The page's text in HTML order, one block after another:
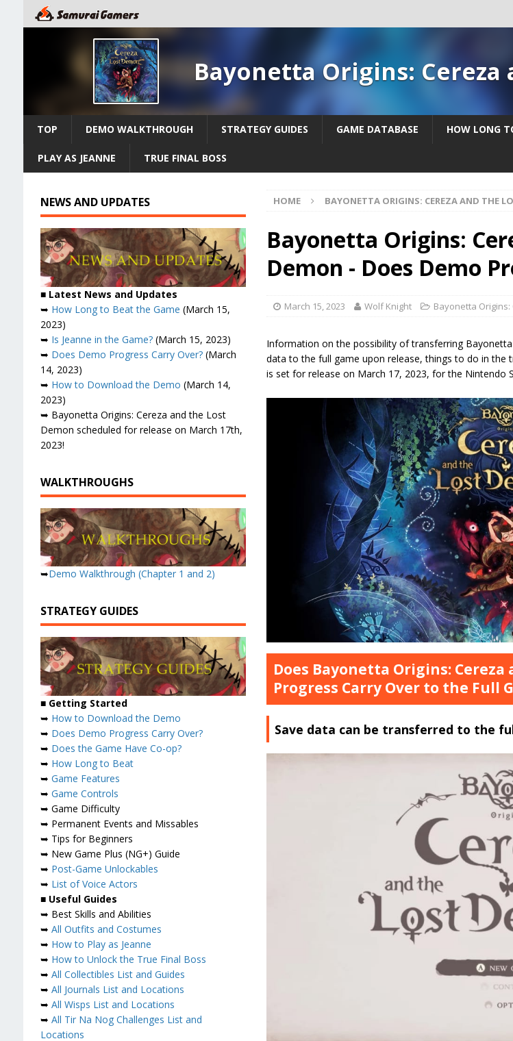
Bayonetta Origins: Cereza
TOP DEMO WALKTHROUGH STRATEGY GUIDES GAME DATABASE HOW LONG
PLAY AS JEANNE TRUE FINAL BOSS
HOME BAYONETTA ORIGINS: CEREZA AND THE
Bayonetta Origins:
Demon - Does Demo
March 15, 2023 Wolf Knight Bayonetta
Information on the possibility of transferring
data to the full game upon release, things to do in the
is set for release on March 17, 2023, for the Nintendo
Does Bayonetta Origins:
Progress Carry Over to the Full
Save data can be transferred to the
NEWS AND UPDATES
■ Latest News and Updates
➥ How Long to Beat the Game (March 15,
2023)
➥ Is Jeanne in the Game?(March 15, 2023)
➥ Does Demo Progress Carry Over?(March
14, 2023)
➥ How to Download the Demo (March 14,
2023)
➥ Bayonetta Origins: Cereza and the Lost
Demon scheduled for release on March 17th,
2023!
WALKTHROUGHS
➥Demo Walkthrough (Chapter 1 and 2)
STRATEGY GUIDES
■ Getting Started
➥ How to Download the Demo
➥ Does Demo Progress Carry Over?
➥ Does the Game Have Co-op?
➥ How Long to Beat
➥ Game Features
➥ Game Controls
➥ Game Difficulty
➥ Permanent Events and Missables
➥ Tips for Beginners
➥ New Game Plus (NG+) Guide
➥ Post-Game Unlockables
➥ List of Voice Actors
■ Useful Guides
➥ Best Skills and Abilities
➥ All Outfits and Costumes
➥ How to Play as Jeanne
➥ How to Unlock the True Final Boss
➥ All Collectibles List and Guides
➥ All Journals List and Locations
➥ All Wisps List and Locations
➥ All Tir Na Nog Challenges List and
Locations